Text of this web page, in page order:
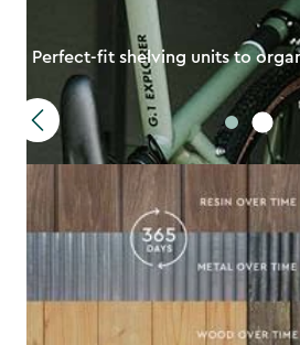
Perfect-fit shelving units to